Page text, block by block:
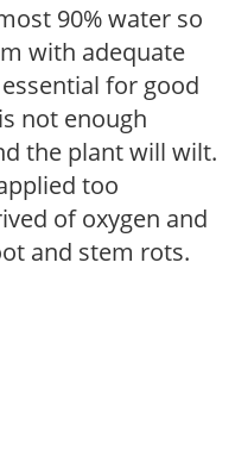
90% water so
with adequate
for good
not enough
the plant will wilt.
too
of oxygen and
and stem rots.